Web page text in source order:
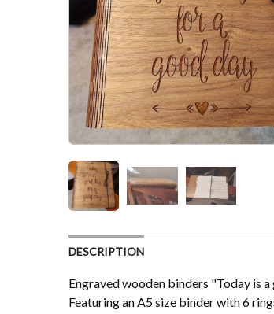
DESCRIPTION
Engraved wooden binders "Today is
Featuring an A5 size binder with 6